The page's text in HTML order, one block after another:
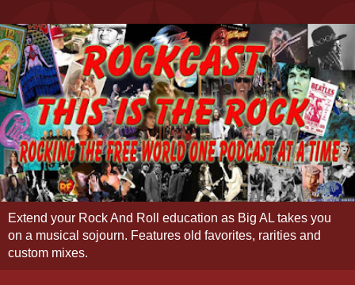
Extend your Rock And Roll education as Big AL takes you
on a musical sojourn. Features old favorites, rarities and
custom mixes.